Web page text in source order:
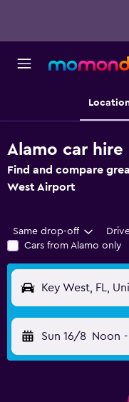
Alamo car
Find and compare
West Airport
Same drop-off
Cars from Alamo only
Key West, FL,
Sun 16/8 Noon -